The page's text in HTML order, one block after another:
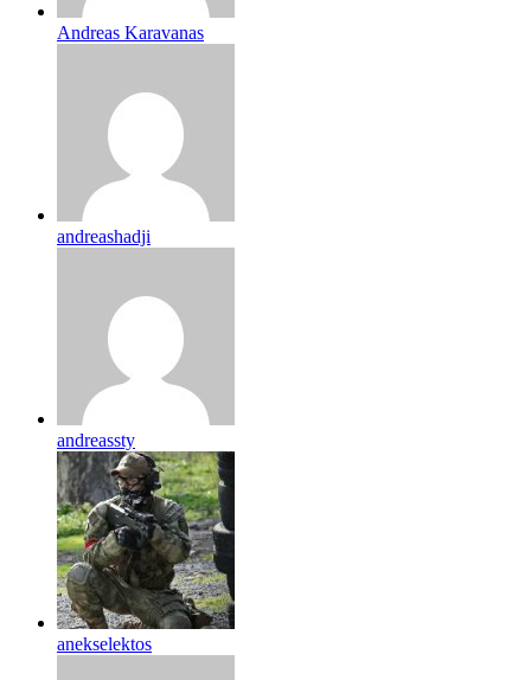
Andreas Karavanas
andreashadji
andreassty
anekselektos